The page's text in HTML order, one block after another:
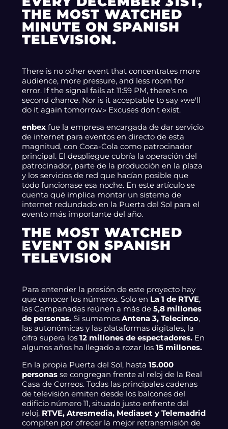
THE MOST WATCHED
MINUTE ON SPANISH
TELEVISION.
There is no other event that concentrates more
audience, more pressure, and less room for
error. If the signal fails at 11:59 PM, there's no
second chance. Nor is it acceptable to say «we'll
do it again tomorrow.» Excuses don't exist.
enbex fue la empresa encargada de dar servicio
de internet para eventos en directo de esta
magnitud, con Coca-Cola como patrocinador
principal. El despliegue cubría la operación del
patrocinador, parte de la producción en la plaza
y los servicios de red que hacían posible que
todo funcionase esa noche. En este artículo se
cuenta qué implica montar un sistema de
internet redundado en la Puerta del Sol para el
evento más importante del año.
THE MOST WATCHED
EVENT ON SPANISH
TELEVISION
Para entender la presión de este proyecto hay
que conocer los números. Solo en La 1 de RTVE,
las Campanadas reúnen a más de 5,8 millones
de personas. Si sumamosAntena 3, Telecinco,
las autonómicas y las plataformas digitales, la
cifra supera los12 millones de espectadores. En
algunos años ha llegado a rozar los15 millones.
En la propia Puerta del Sol, hasta15.000
personas se congregan frente al reloj de la Real
Casa de Correos. Todas las principales cadenas
de televisión emiten desde los balcones del
edificio número 11, situado justo enfrente del
reloj. RTVE, Atresmedia, Mediaset y Telemadrid
compiten por ofrecer la mejor retransmisión de